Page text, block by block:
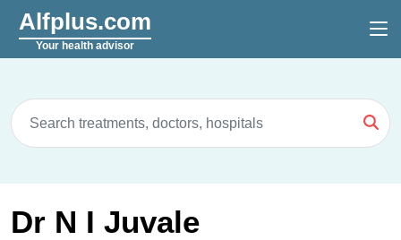
Alfplus.com
Your health advisor
Dr N I Juvale